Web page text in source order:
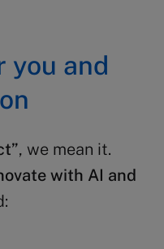
you and
, we mean it.
with AI and